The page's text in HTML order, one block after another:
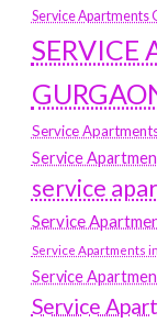
Service Apartments
SERVICE
Service
Service
service
Service
Service Apartments
Service
Service